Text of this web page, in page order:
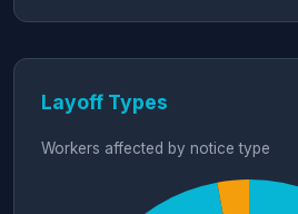
Layoff Types
Workers affected by notice type